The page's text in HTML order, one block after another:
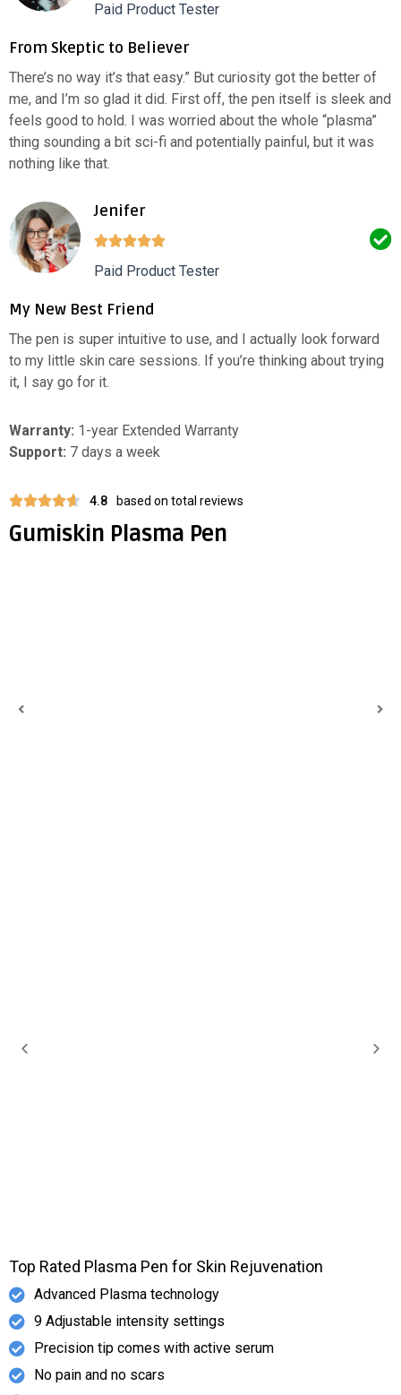
Paid Product Tester
From Skeptic to Believer
There’s no way it’s that easy.” But curiosity got the better of
me, and I’m so glad it did. First off, the pen itself is sleek and
feels good to hold. I was worried about the whole “plasma”
thing sounding a bit sci-fi and potentially painful, but it was
nothing like that.
Jenifer
Paid Product Tester
My New Best Friend
The pen is super intuitive to use, and I actually look forward
to my little skin care sessions. If you’re thinking about trying
it, I say go for it.
Warranty: 1-year Extended Warranty
Support: 7 days a week
4.8 based on total reviews
Gumiskin Plasma Pen
Top Rated Plasma Pen for Skin Rejuvenation
Advanced Plasma technology
9 Adjustable intensity settings
Precision tip comes with active serum
No pain and no scars